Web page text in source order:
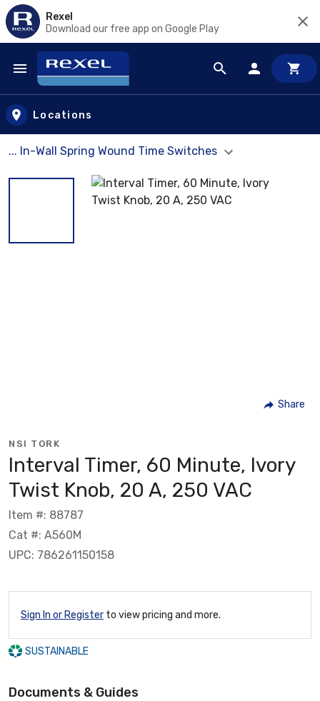
Rexel
Download our free app on Google Play
Skip to main content
Locations
... In-Wall Spring Wound Time Switches
Share
NSI TORK
Interval Timer, 60 Minute, Ivory
Twist Knob, 20 A, 250 VAC
Item #: 88787
Cat #: A560M
UPC: 786261150158
Sign In or Register to view pricing and more.
SUSTAINABLE
Documents & Guides